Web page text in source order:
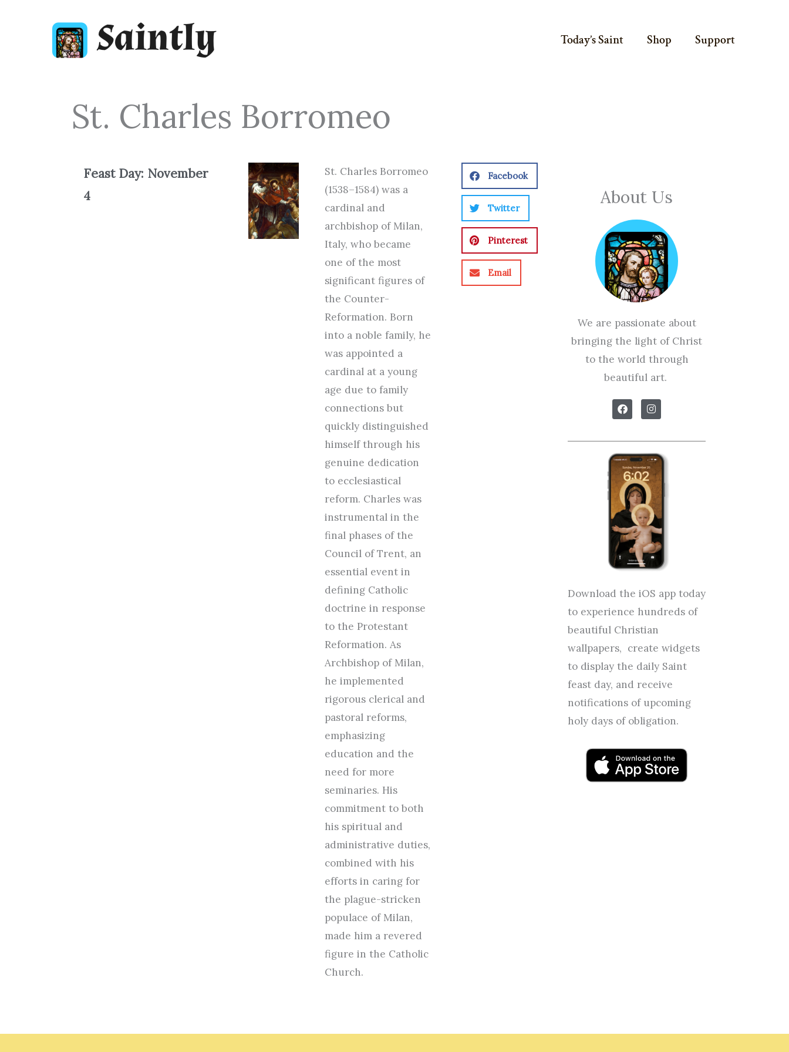
Today’s Saint Shop Support
St. Charles Borromeo
Feast Day: November
4
St. Charles Borromeo
(1538–1584) was a
cardinal and
archbishop of Milan,
Italy, who became
one of the most
significant figures of
the Counter-
Reformation. Born
into a noble family, he
was appointed a
cardinal at a young
age due to family
connections but
quickly distinguished
himself through his
genuine dedication
to ecclesiastical
reform. Charles was
instrumental in the
final phases of the
Council of Trent, an
essential event in
defining Catholic
doctrine in response
to the Protestant
Reformation. As
Archbishop of Milan,
he implemented
rigorous clerical and
pastoral reforms,
emphasizing
education and the
need for more
seminaries. His
commitment to both
his spiritual and
administrative duties,
combined with his
efforts in caring for
the plague-stricken
populace of Milan,
made him a revered
figure in the Catholic
Church.
Facebook
Twitter
Pinterest
Email
About Us
We are passionate about
bringing the light of Christ
to the world through
beautiful art.
F
a
c
o
o
k
I
n
s
g
r
a
m
Download the iOS app today
to experience hundreds of
beautiful Christian
wallpapers, create widgets
to display the daily Saint
feast day, and receive
notifications of upcoming
holy days of obligation.